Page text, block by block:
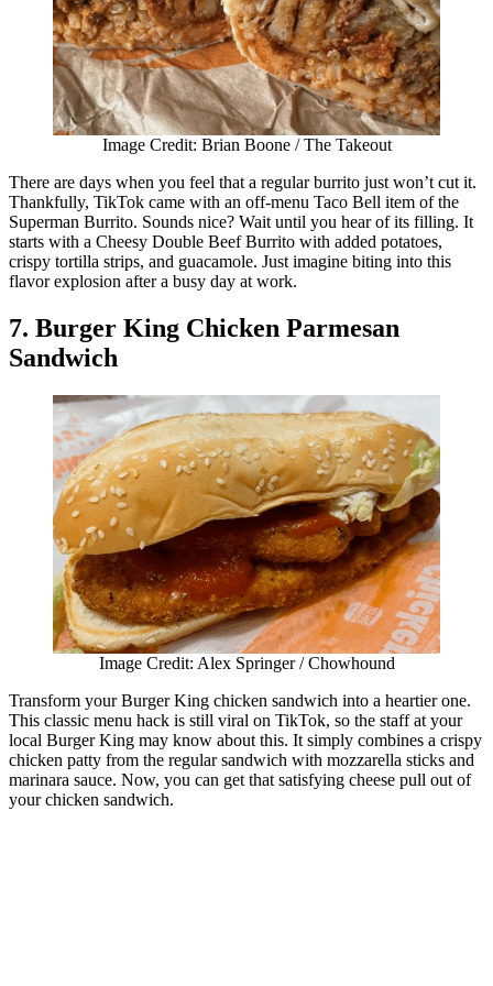
Image Credit: Brian Boone / The Takeout
There are days when you feel that a regular burrito just won’t cut it.
Thankfully, TikTok came with an off-menu Taco Bell item of the
Superman Burrito. Sounds nice? Wait until you hear of its filling. It
starts with a Cheesy Double Beef Burrito with added potatoes,
crispy tortilla strips, and guacamole. Just imagine biting into this
flavor explosion after a busy day at work.
7. Burger King Chicken Parmesan
Sandwich
Image Credit: Alex Springer / Chowhound
Transform your Burger King chicken sandwich into a heartier one.
This classic menu hack is still viral on TikTok, so the staff at your
local Burger King may know about this. It simply combines a crispy
chicken patty from the regular sandwich with mozzarella sticks and
marinara sauce. Now, you can get that satisfying cheese pull out of
your chicken sandwich.